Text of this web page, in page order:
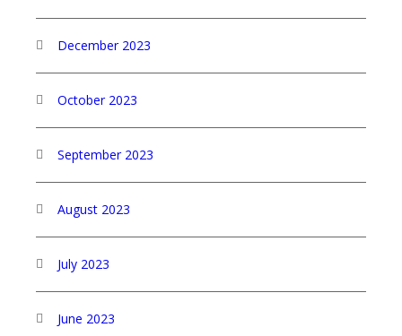
December 2023
October 2023
September 2023
August 2023
July 2023
June 2023